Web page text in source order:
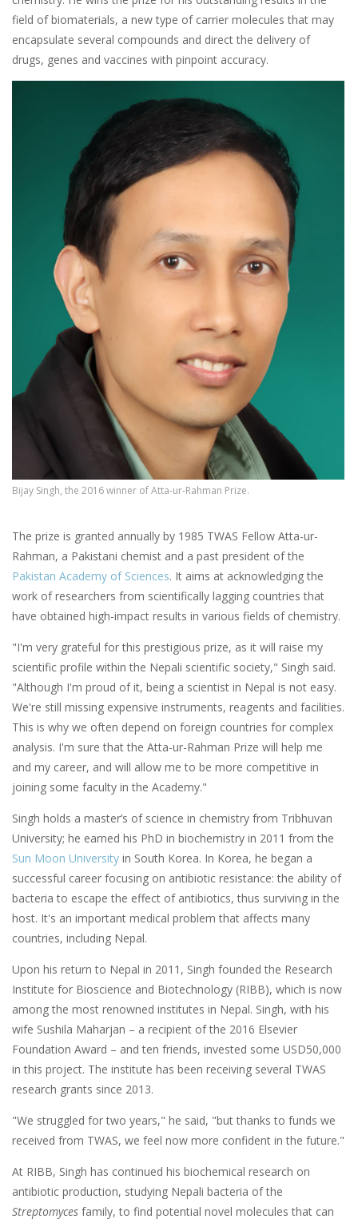
field of biomaterials, a new type of carrier molecules that may
encapsulate several compounds and direct the delivery of
drugs, genes and vaccines with pinpoint accuracy.
Bijay Singh, the 2016 winner of Atta-ur-Rahman Prize.
The prize is granted annually by 1985 TWAS Fellow Atta-ur-
Rahman, a Pakistani chemist and a past president of the
Pakistan Academy of Sciences. It aims at acknowledging the
work of researchers from scientifically lagging countries that
have obtained high-impact results in various fields of chemistry.
"I'm very grateful for this prestigious prize, as it will raise my
scientific profile within the Nepali scientific society," Singh said.
"Although I'm proud of it, being a scientist in Nepal is not easy.
We're still missing expensive instruments, reagents and facilities.
This is why we often depend on foreign countries for complex
analysis. I'm sure that the Atta-ur-Rahman Prize will help me
and my career, and will allow me to be more competitive in
joining some faculty in the Academy."
Singh holds a master’s of science in chemistry from Tribhuvan
University; he earned his PhD in biochemistry in 2011 from the
Sun Moon University in South Korea. In Korea, he began a
successful career focusing on antibiotic resistance: the ability of
bacteria to escape the effect of antibiotics, thus surviving in the
host. It's an important medical problem that affects many
countries, including Nepal.
Upon his return to Nepal in 2011, Singh founded the Research
Institute for Bioscience and Biotechnology (RIBB), which is now
among the most renowned institutes in Nepal. Singh, with his
wife Sushila Maharjan – a recipient of the 2016 Elsevier
Foundation Award – and ten friends, invested some USD50,000
in this project. The institute has been receiving several TWAS
research grants since 2013.
"We struggled for two years," he said, "but thanks to funds we
received from TWAS, we feel now more confident in the future."
At RIBB, Singh has continued his biochemical research on
antibiotic production, studying Nepali bacteria of the
Streptomyces family, to find potential novel molecules that can